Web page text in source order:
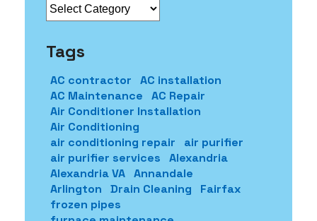
Tags
AC contractor
AC installation
AC Maintenance
AC Repair
Air Conditioner Installation
Air Conditioning
air conditioning repair
air purifier
air purifier services
Alexandria
Alexandria VA Annandale
Arlington
Drain Cleaning
Fairfax
frozen pipes